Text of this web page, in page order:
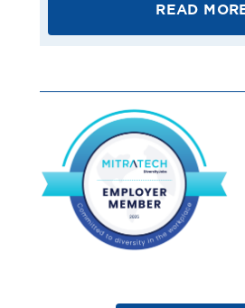
READ